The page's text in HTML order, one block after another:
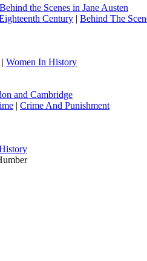
the Scenes in Jane Austen
Century | Behind The
| Women In History
and Cambridge
| Crime And Punishment